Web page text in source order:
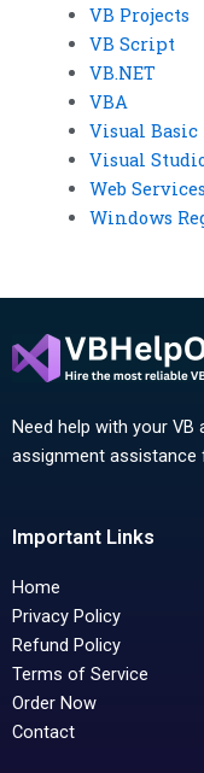
VB Projects
VB Script
VB.NET
VBA
Visual Basic
Visual
Web Services
Windows
Need help with your
assignment assistance
Important Links
Home
Privacy Policy
Refund Policy
Terms of Service
Order Now
Contact